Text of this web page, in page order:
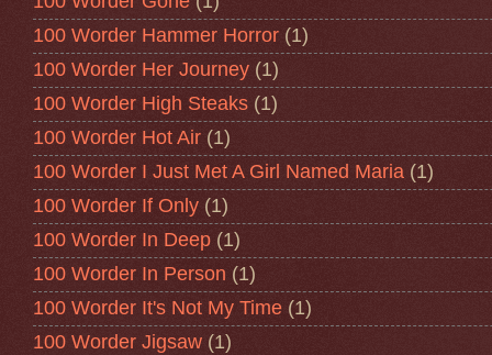
100 Worder Hammer Horror (1)
100 Worder Her Journey (1)
100 Worder High Steaks (1)
100 Worder Hot Air (1)
100 Worder I Just Met A Girl Named Maria (1)
100 Worder If Only (1)
100 Worder In Deep (1)
100 Worder In Person (1)
100 Worder It's Not My Time (1)
100 Worder Jigsaw (1)